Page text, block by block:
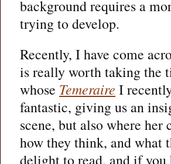
background requires a
trying to develop.
Recently, I have come
is really worth taking the
whose Temeraire I
fantastic, giving us an
scene, but also where
how they think, and
delight to read, and if you